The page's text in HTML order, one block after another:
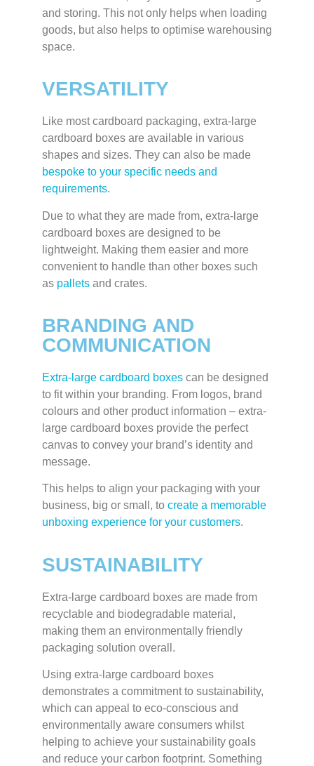
and storing. This not only helps when loading
goods, but also helps to optimise warehousing
space.
VERSATILITY
Like most cardboard packaging, extra-large
cardboard boxes are available in various
shapes and sizes. They can also be made
bespoke to your specific needs and
requirements.
Due to what they are made from, extra-large
cardboard boxes are designed to be
lightweight. Making them easier and more
convenient to handle than other boxes such
as pallets and crates.
BRANDING AND
COMMUNICATION
Extra-large cardboard boxes can be designed
to fit within your branding. From logos, brand
colours and other product information – extra-
large cardboard boxes provide the perfect
canvas to convey your brand’s identity and
message.
This helps to align your packaging with your
business, big or small, to create a memorable
unboxing experience for your customers.
SUSTAINABILITY
Extra-large cardboard boxes are made from
recyclable and biodegradable material,
making them an environmentally friendly
packaging solution overall.
Using extra-large cardboard boxes
demonstrates a commitment to sustainability,
which can appeal to eco-conscious and
environmentally aware consumers whilst
helping to achieve your sustainability goals
and reduce your carbon footprint. Something